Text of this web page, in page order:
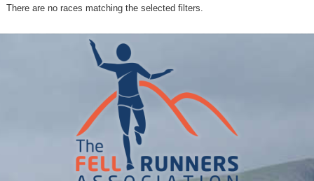
There are no races matching the selected filters.